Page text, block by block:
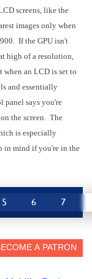
screens, like the
images only when
If the GPU isn't
high of a resolution,
an LCD is set to
and essentially
panel says you're
the screen. The
is especially
in mind if you're in the
5 6 7